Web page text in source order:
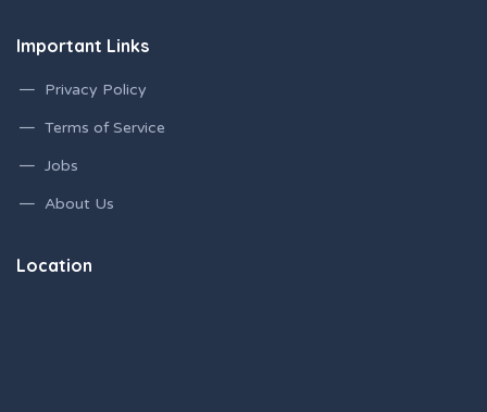
Important Links
Privacy Policy
Terms of Service
Jobs
About Us
Location